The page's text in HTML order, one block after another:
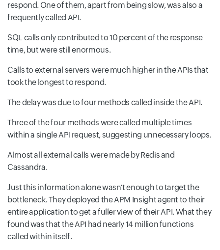
respond. One of them, apart from being slow, was also a
frequently called API.
SQL calls only contributed to 10 percent of the response
time, but were still enormous.
Calls to external servers were much higher in the APIs that
took the longest to respond.
The delay was due to four methods called inside the API.
Three of the four methods were called multiple times
within a single API request, suggesting unnecessary loops.
Almost all external calls were made by Redis and
Cassandra.
Just this information alone wasn't enough to target the
bottleneck. They deployed the APM Insight agent to their
entire application to get a fuller view of their API. What they
found was that the API had nearly 14 million functions
called within itself.